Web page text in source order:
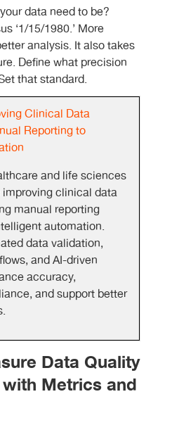
data need to be?
‘1/15/1980.’ More
analysis. It also takes
Define what precision
that standard.
Clinical Data
Reporting to
and life sciences
clinical data
manual reporting
automation.
data validation,
and AI-driven
accuracy,
and support better
Data Quality
Metrics and